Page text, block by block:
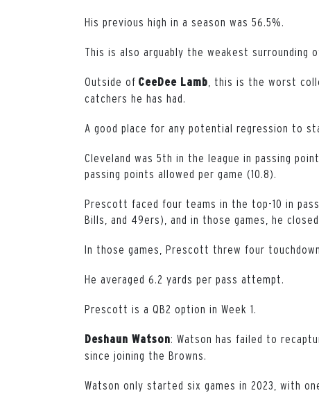
His previous high in a season was 56.5%.
This is also arguably the weakest surrounding
Outside of CeeDee Lamb , this is the worst
catchers he has had.
A good place for any potential regression to
Cleveland was 5th in the league in passing
passing points allowed per game (10.8).
Prescott faced four teams in the top-10 in
Bills, and 49ers), and in those games, he closed
In those games, Prescott threw four
He averaged 6.2 yards per pass attempt.
Prescott is a QB2 option in Week 1.
Deshaun Watson: Watson has failed to
since joining the Browns.
Watson only started six games in 2023, with